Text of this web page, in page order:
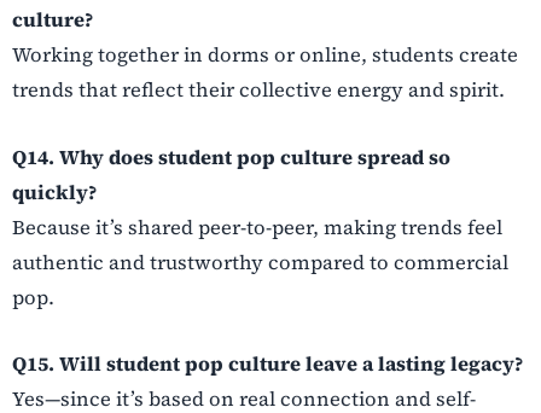
culture?
Working together in dorms or online, students create
trends that reflect their collective energy and spirit.
Q14. Why does student pop culture spread so
quickly?
Because it’s shared peer-to-peer, making trends feel
authentic and trustworthy compared to commercial
pop.
Q15. Will student pop culture leave a lasting legacy?
Yes—since it’s based on real connection and self-